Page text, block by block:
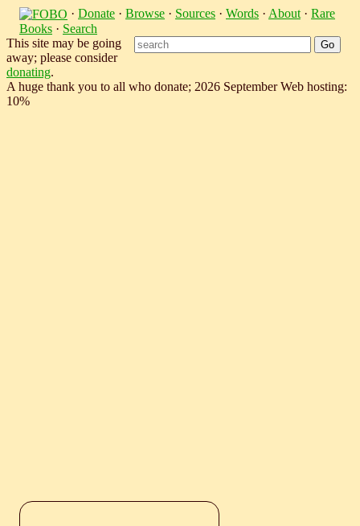
· Donate · Browse · Sources · Words · About · Rare
Books · Search
This site may be going
away; please consider
donating.
A huge thank you to all who donate; 2026 September Web hosting:
10%